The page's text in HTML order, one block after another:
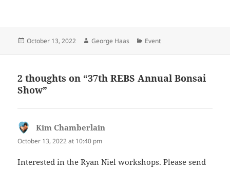
Posted
October 13, 2022 Author
George Haas Categories
Event
2 thoughts on “37th REBS Annual Bonsai
Show”
Kim Chamberlain
October 13, 2022 at 10:40 pm
Interested in the Ryan Niel workshops. Please send